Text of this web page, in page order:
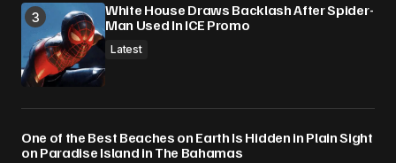
White House Draws Backlash After Spider-
Man Used In ICE Promo
Latest
One of the Best Beaches on Earth Is Hidden in Plain Sight
on Paradise Island in The Bahamas